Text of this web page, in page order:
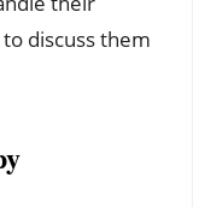
discuss them